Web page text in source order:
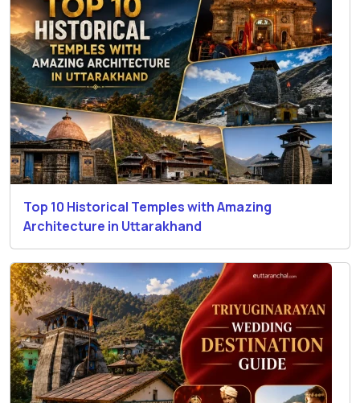
Top 10 Historical Temples with Amazing
Architecture in Uttarakhand